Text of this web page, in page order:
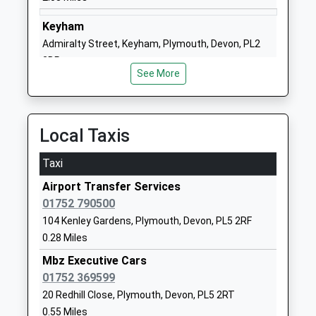
Ages:7-11
Head Teacher
Mrs Natasha Brooks
Devon
School
Website
Brook Green Centre For
Learning
Community Special School
Ages:11-16
Head Teacher
Mrs Sara Jordan
Plymouth
School
Plaistow Hill Infant And
Nursery School
Roman Way
Keyham
Admiralty Street, Keyham, Plymouth, Devon, PL2
2BP
See More
Local Taxis
Taxi
Airport Transfer Services
01752 790500
104 Kenley Gardens, Plymouth, Devon, PL5 2RF
0.28 Miles
Mbz Executive Cars
01752 369599
20 Redhill Close, Plymouth, Devon, PL5 2RT
0.55 Miles